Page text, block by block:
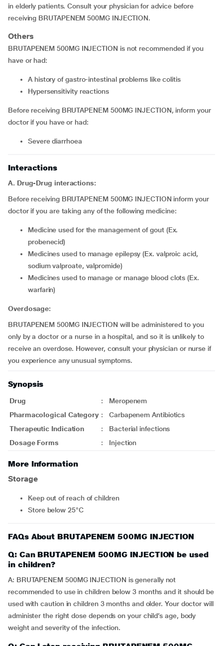
in elderly patients. Consult your physician for advice before
receiving BRUTAPENEM 500MG INJECTION.
Others
BRUTAPENEM 500MG INJECTION is not recommended if you
have or had:
A history of gastro-intestinal problems like colitis
Hypersensitivity reactions
Before receiving BRUTAPENEM 500MG INJECTION, inform your
doctor if you have or had:
Severe diarrhoea
Interactions
A. Drug-Drug interactions:
Before receiving BRUTAPENEM 500MG INJECTION inform your
doctor if you are taking any of the following medicine:
Medicine used for the management of gout (Ex.
probenecid)
Medicines used to manage epilepsy (Ex. valproic acid,
sodium valproate, valpromide)
Medicines used to manage or manage blood clots (Ex.
warfarin)
Overdosage:
BRUTAPENEM 500MG INJECTION will be administered to you
only by a doctor or a nurse in a hospital, and so it is unlikely to
receive an overdose. However, consult your physician or nurse if
you experience any unusual symptoms.
Synopsis
Drug :
Meropenem
Pharmacological Category :
Carbapenem Antibiotics
Therapeutic Indication
:
Bacterial infections
Dosage Forms
: Injection
More Information
Storage
Keep out of reach of children
Store below 25°C
FAQs About BRUTAPENEM 500MG INJECTION
Q: Can BRUTAPENEM 500MG INJECTION be used
in children?
A: BRUTAPENEM 500MG INJECTION is generally not
recommended to use in children below 3 months and it should be
used with caution in children 3 months and older. Your doctor will
administer the right dose depends on your child’s age, body
weight and severity of the infection.